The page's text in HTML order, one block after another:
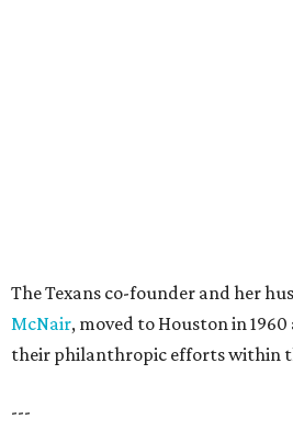
The Texans co-founder and her
McNair, moved to Houston in
their philanthropic efforts within
---